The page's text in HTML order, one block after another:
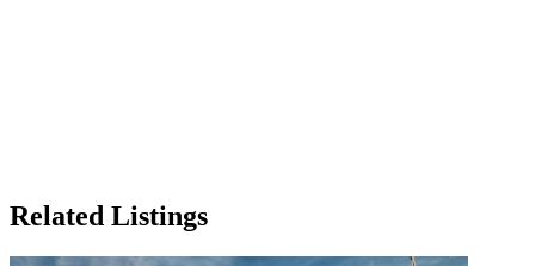
Related Listings